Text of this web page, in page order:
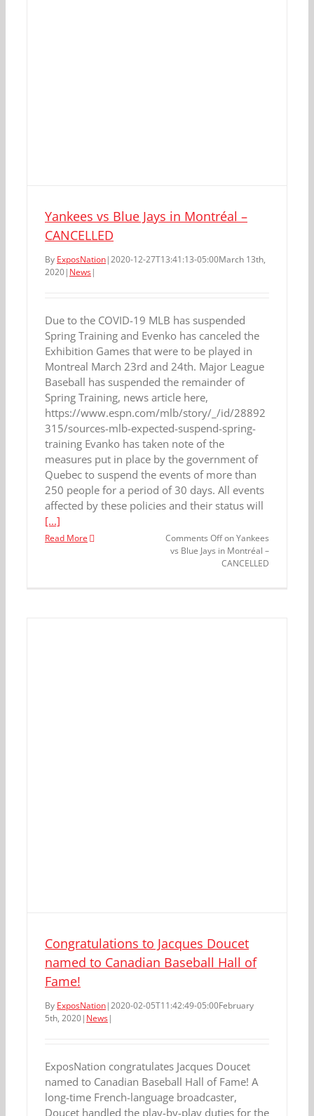
Yankees vs Blue Jays in Montréal –
CANCELLED
By ExposNation|2020-12-27T13:41:13-05:00March 13th,
2020| News|
Due to the COVID-19 MLB has suspended
Spring Training and Evenko has canceled the
Exhibition Games that were to be played in
Montreal March 23rd and 24th. Major League
Baseball has suspended the remainder of
Spring Training, news article here,
https://www.espn.com/mlb/story/_/id/28892
315/sources-mlb-expected-suspend-spring-
training Evanko has taken note of the
measures put in place by the government of
Quebec to suspend the events of more than
250 people for a period of 30 days. All events
affected by these policies and their status will
[...]
Read More Comments Offon Yankees
vs Blue Jays in Montréal –
CANCELLED
Congratulations to Jacques Doucet
named to Canadian Baseball Hall of
Fame!
By ExposNation|2020-02-05T11:42:49-05:00February
5th, 2020| News|
ExposNation congratulates Jacques Doucet
named to Canadian Baseball Hall of Fame! A
long-time French-language broadcaster,
Doucet handled the play-by-play duties for the